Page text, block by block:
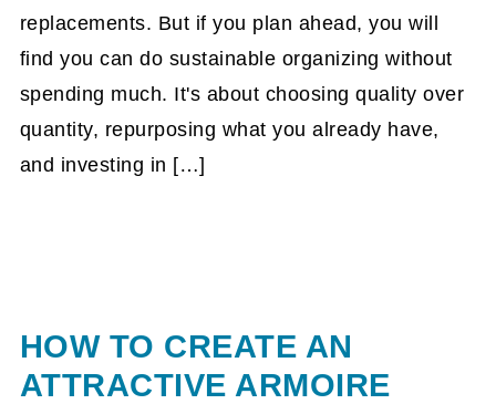
replacements. But if you plan ahead, you will
find you can do sustainable organizing without
spending much. It's about choosing quality over
quantity, repurposing what you already have,
and investing in […]
HOW TO CREATE AN
ATTRACTIVE ARMOIRE